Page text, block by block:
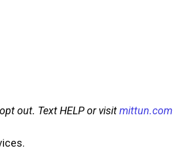
out. Text HELP or visitmittun.com